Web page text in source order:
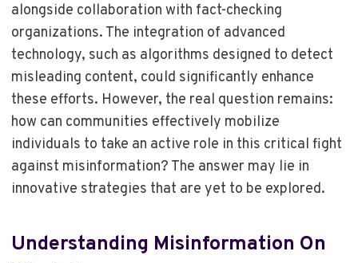
alongside collaboration with fact-checking
organizations. The integration of advanced
technology, such as algorithms designed to detect
misleading content, could significantly enhance
these efforts. However, the real question remains:
how can communities effectively mobilize
individuals to take an active role in this critical fight
against misinformation? The answer may lie in
innovative strategies that are yet to be explored.
Understanding Misinformation On